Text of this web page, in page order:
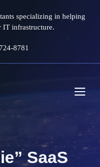
specializing in helping
IT infrastructure.
8781
SaaS